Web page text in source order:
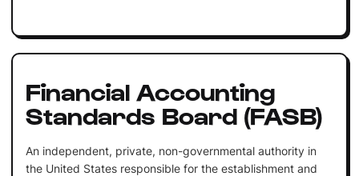
Financial Accounting
Standards Board (FASB)
An independent, private, non-governmental authority in
the United States responsible for the establishment and